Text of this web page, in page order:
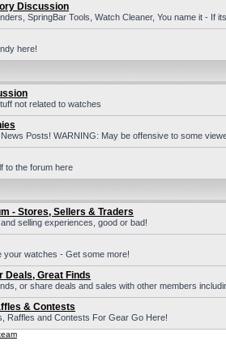
Discussion
SpringBar Tools, Watch Cleaner, You name it - If
here!
not related to watches
Posts! WARNING: May be offensive to some
to the forum here
- Stores, Sellers & Traders
selling experiences, good or bad!
your watches - Get some more!
Deals, Great Finds
or share deals and sales with other members
& Contests
Raffles and Contests For Gear Go Here!